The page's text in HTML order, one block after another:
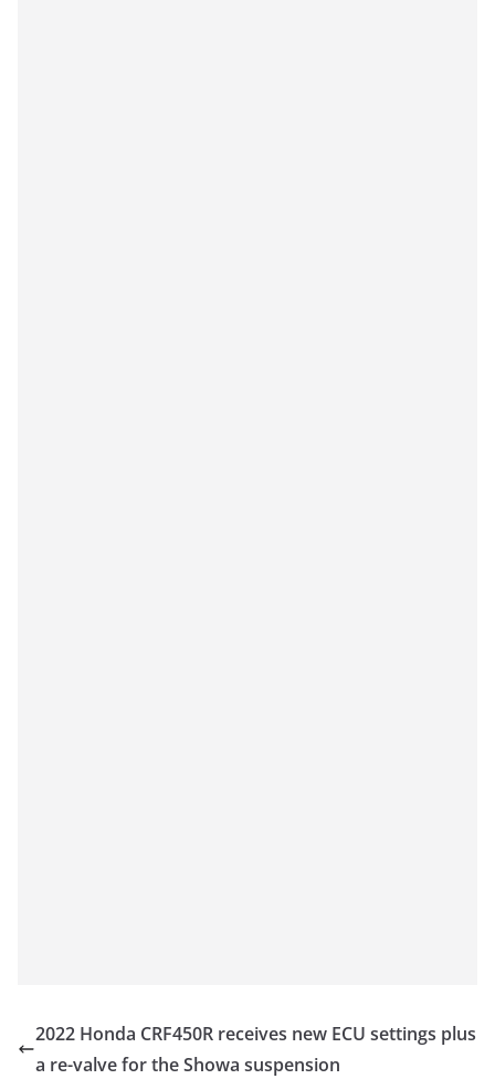
2022 Honda CRF450R receives new ECU settings plus
a re-valve for the Showa suspension